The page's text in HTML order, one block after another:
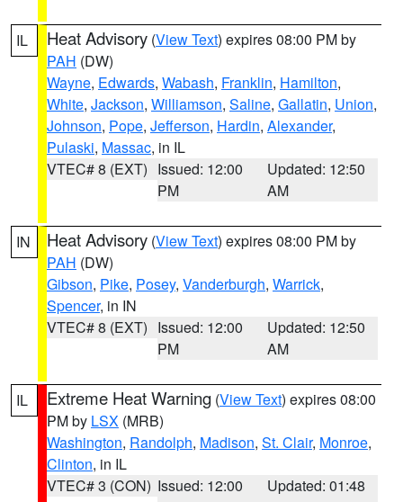
IL Heat Advisory (View Text) expires 08:00 PM by
PAH (DW)
Wayne, Edwards, Wabash, Franklin, Hamilton,
White, Jackson, Williamson, Saline, Gallatin, Union,
Johnson, Pope, Jefferson, Hardin, Alexander,
Pulaski, Massac, in IL
VTEC# 8 (EXT) Issued: 12:00
PM
Updated: 12:50
AM
IN Heat Advisory (View Text) expires 08:00 PM by
PAH (DW)
Gibson, Pike, Posey, Vanderburgh, Warrick,
Spencer, in IN
VTEC# 8 (EXT) Issued: 12:00
PM
Updated: 12:50
AM
IL Extreme Heat Warning (View Text) expires 08:00
PM by LSX (MRB)
Washington, Randolph, Madison, St. Clair, Monroe,
Clinton, in IL
VTEC# 3 (CON) Issued: 12:00
Updated: 01:48